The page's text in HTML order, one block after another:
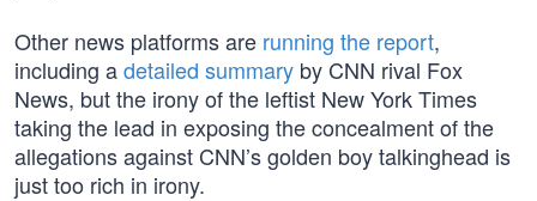
Other news platforms are running the report,
including adetailed summary by CNN rival Fox
News, but the irony of the leftist New York Times
taking the lead in exposing the concealment of the
allegations against CNN’s golden boy talkinghead is
just too rich in irony.